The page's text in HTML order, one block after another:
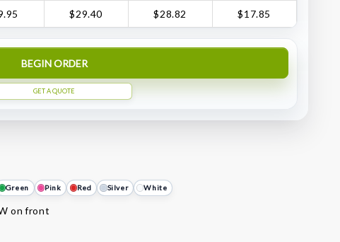
$29.40 $28.82 $17.85
BEGIN ORDER
GET A QUOTE
Green Pink Red Silver White
on front